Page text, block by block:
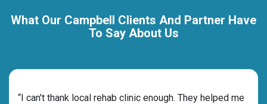
What Our Campbell Clients And Partner Have
To Say About Us
“I can't thank local rehab clinic enough. They helped me